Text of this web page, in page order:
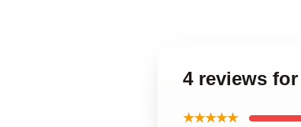
4 reviews
★★★★★